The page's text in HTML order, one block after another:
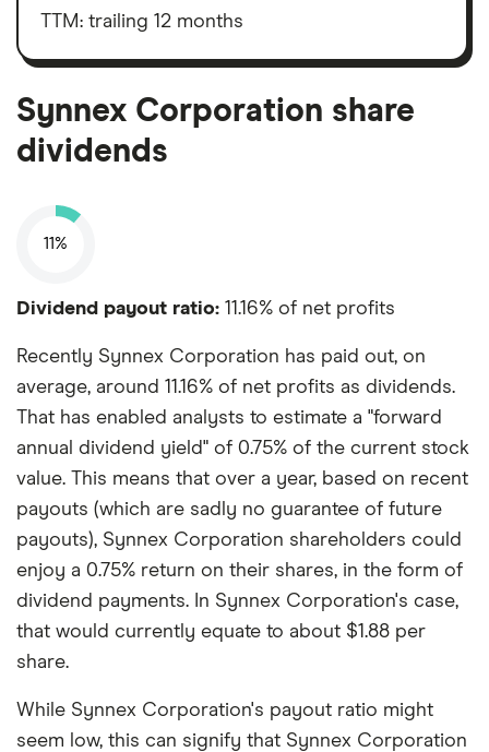
outstanding
shares
taxes,
depreciation
amortisation
TTM: trailing 12 months
Synnex Corporation share
dividends
11%
Dividend payout ratio: 11.16% of net profits
Recently Synnex Corporation has paid out, on
average, around 11.16% of net profits as dividends.
That has enabled analysts to estimate a "forward
annual dividend yield" of 0.75% of the current stock
value. This means that over a year, based on recent
payouts (which are sadly no guarantee of future
payouts), Synnex Corporation shareholders could
enjoy a 0.75% return on their shares, in the form of
dividend payments. In Synnex Corporation's case,
that would currently equate to about $1.88 per
share.
While Synnex Corporation's payout ratio might
seem low, this can signify that Synnex Corporation